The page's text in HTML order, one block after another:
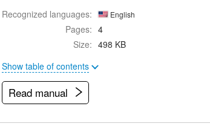
Recognized languages:
English
Pages: 4
Size: 498 KB
Show table of contents
Read manual